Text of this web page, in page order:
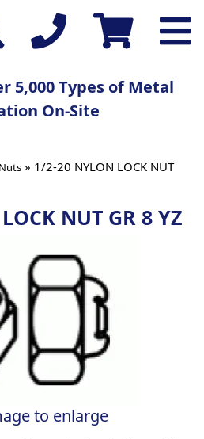
5,000 Types of Metal
On-Site
Nuts » 1/2-20 NYLON LOCK NUT
NUT GR 8 YZ
to enlarge